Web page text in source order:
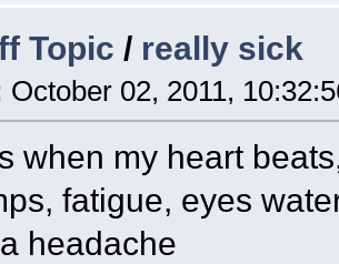
Topic/ really sick
October 02, 2011,
when my heart
fatigue, eyes
headache